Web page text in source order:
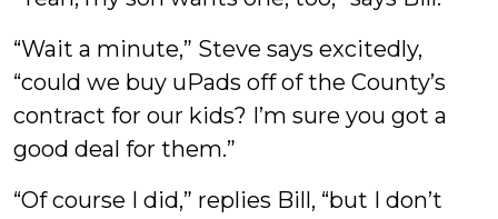
“Wait a minute,” Steve says excitedly,
“could we buy uPads off of the County’s
contract for our kids? I’m sure you got a
good deal for them.”
“Of course I did,” replies Bill, “but I don’t